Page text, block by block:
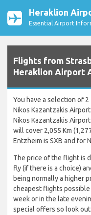
Heraklion
Essential Airport
Flights from
Heraklion Airport
You have a selection of
Nikos Kazantzakis
Nikos Kazantzakis
will cover 2,055 Km
Entzheim is SXB and for
The price of the flight is
fly (if there is a choice)
being normally a higher
cheapest flights
week or in the late
special offers so look